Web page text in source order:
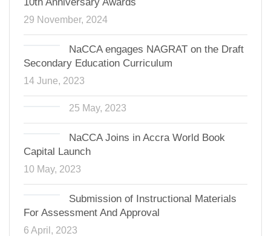
29 November, 2024
NaCCA engages NAGRAT on the Draft
Secondary Education Curriculum
14 June, 2023
25 May, 2023
NaCCA Joins in Accra World Book
Capital Launch
10 May, 2023
Submission of Instructional Materials
For Assessment And Approval
6 April, 2023